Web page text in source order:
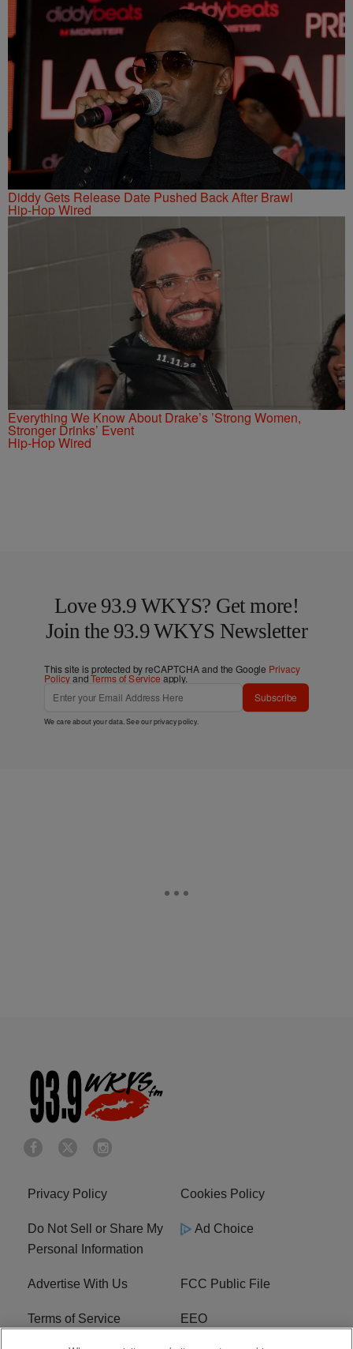
Diddy Gets Release Date Pushed Back After Brawl
Hip-Hop Wired
Everything We Know About Drake’s ’Strong Women,
Stronger Drinks’ Event
Hip-Hop Wired
Love 93.9 WKYS? Get more!
Join the 93.9 WKYS Newsletter
This site is protected by reCAPTCHA and the Google Privacy
PolicyandTerms of Service apply.
Subscribe
We care about your data. See ourprivacy policy.
Privacy Policy Cookies Policy
Do Not Sell or Share My
Personal Information
Ad Choice
Advertise With Us FCC Public File
Terms of Service EEO